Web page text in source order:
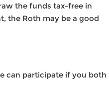
the funds tax-free in
the Roth may be a good
can participate if you both